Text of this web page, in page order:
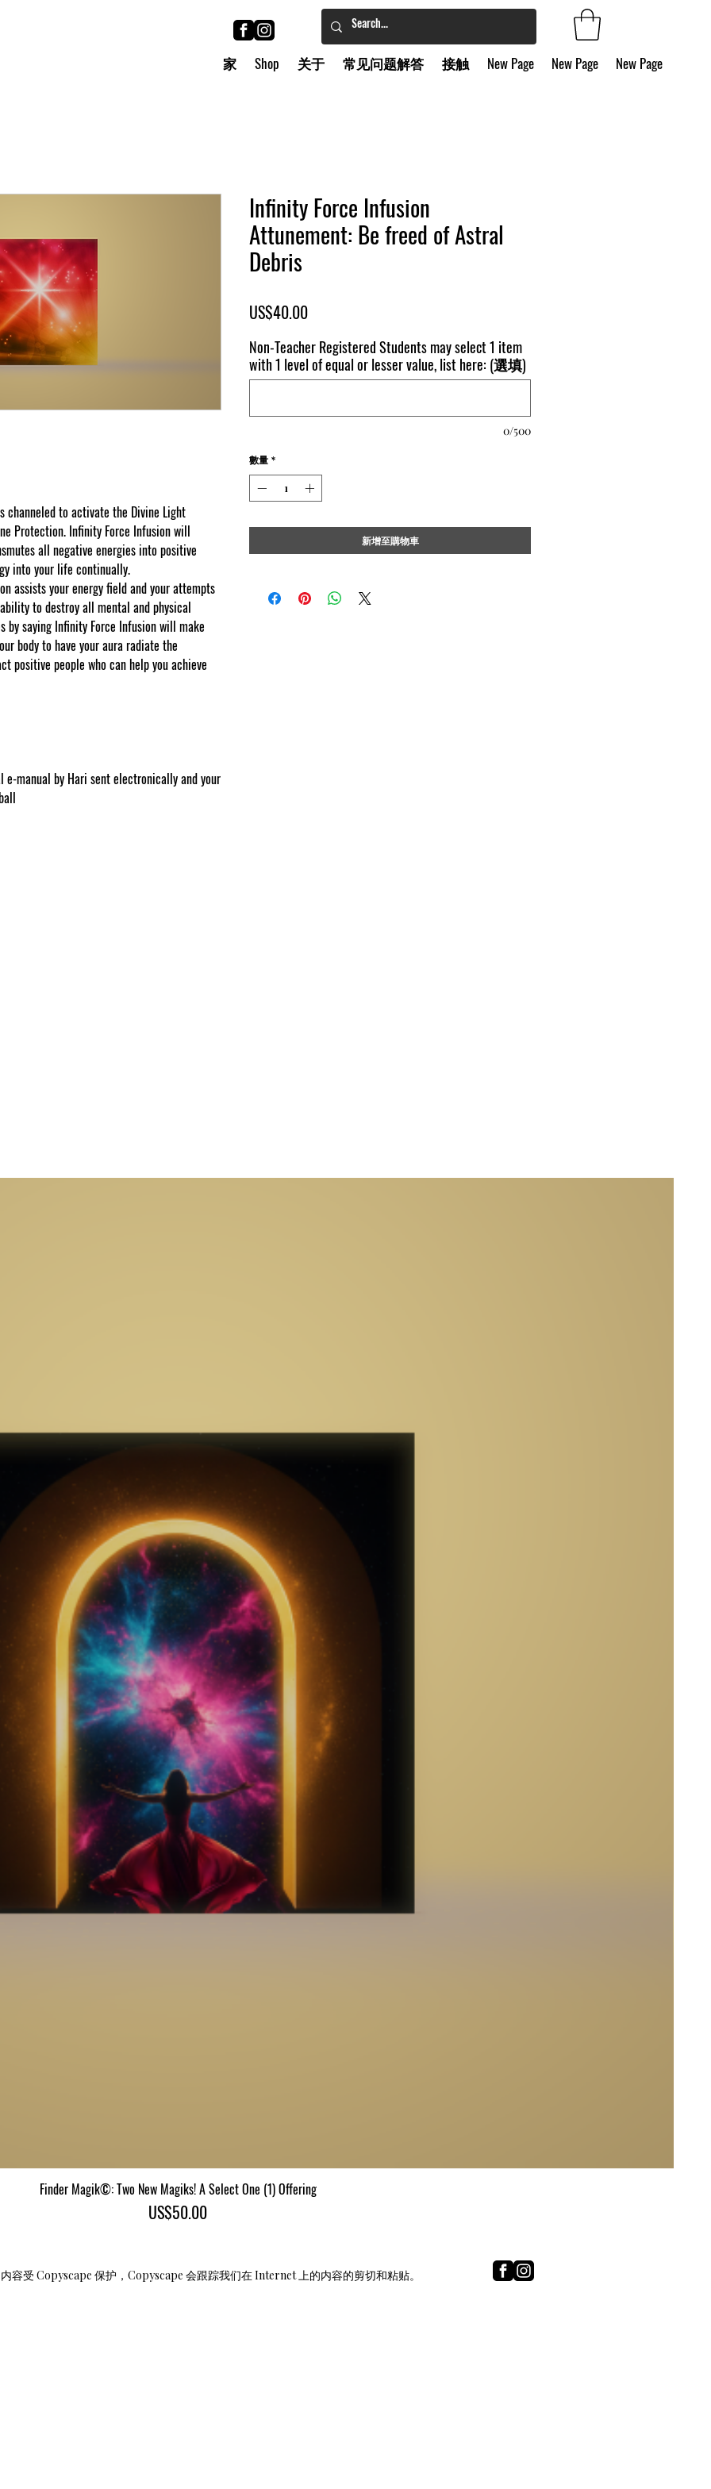
家 Shop 关于 常见问题解答 接触 New Page New Page New Page
channeled to activate the Divine Light
Protection. Infinity Force Infusion will
all negative energies into positive
into your life continually.
assists your energy field and your attempts
to destroy all mental and physical
by saying Infinity Force Infusion will make
body to have your aura radiate the
positive people who can help you achieve
manual by Hari sent electronically and your
Infinity Force Infusion
Attunement: Be freed of Astral
Debris
US$40.00價
Non-Teacher Registered Students may select 1 item
with 1 level of equal or lesser value, list here: (選填)
0/500
數量 *
新增至購物車
快速瀏覽
Finder Magik©: Two New Magiks! A Select One (1) Offering
價格
US$50.00
容受 Copyscape 保护，Copyscape 会跟踪我们在 Internet 上的内容的剪切和粘贴。